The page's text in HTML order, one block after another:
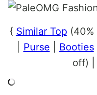
{ Similar Top(40%
Purse Booties
off) |